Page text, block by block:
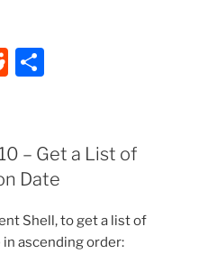
R
di
t
e
– Get a List of
Date
Shell, to get a list of
ascending order: